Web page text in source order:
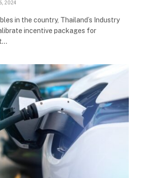
2024
in the country, Thailand’s Industry
incentive packages for